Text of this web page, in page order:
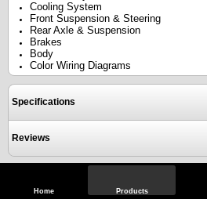
Home Products
Cooling System
Front Suspension & Steering
Rear Axle & Suspension
Brakes
Body
Color Wiring Diagrams
Specifications
Reviews